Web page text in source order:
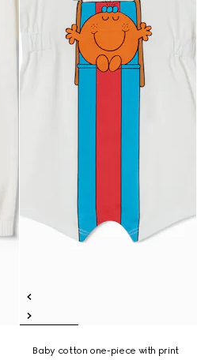
Baby cotton one-piece with print